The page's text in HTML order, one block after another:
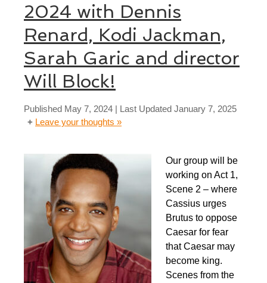
2024 with Dennis
Renard, Kodi Jackman,
Sarah Garic and director
Will Block!
Published May 7, 2024 | Last Updated January 7, 2025
Leave your thoughts »
Our group will be
working on Act 1,
Scene 2 – where
Cassius urges
Brutus to oppose
Caesar for fear
that Caesar may
become king.
Scenes from the